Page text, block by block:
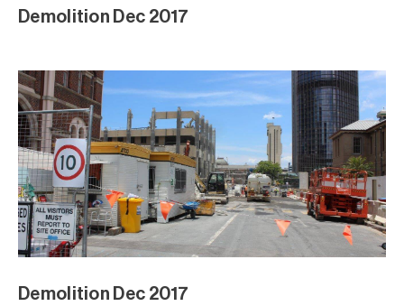
Demolition Dec 2017
Demolition Dec 2017